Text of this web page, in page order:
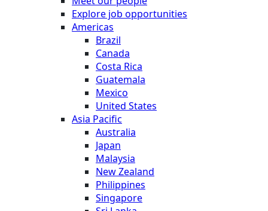
Explore job opportunities
Americas
Brazil
Canada
Costa Rica
Guatemala
Mexico
United States
Asia Pacific
Australia
Japan
Malaysia
New Zealand
Philippines
Singapore